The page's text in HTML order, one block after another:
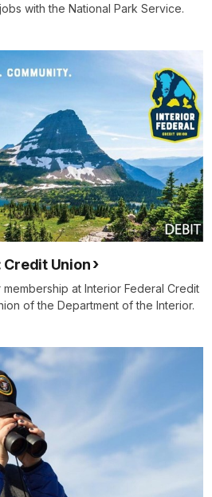
with the National Park Service.
Union
at Interior Federal Credit
of the Department of the Interior.